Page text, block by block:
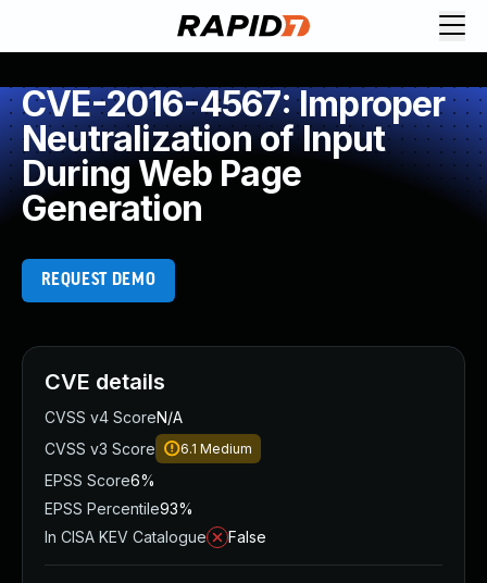
CVE-2016-4567: Improper
Neutralization of Input
During Web Page
Generation
REQUEST DEMO
CVE details
CVSS v4 ScoreN/A
CVSS v3 Score
6.1 Medium
EPSS Score6%
EPSS Percentile93%
In CISA KEV Catalogue
False